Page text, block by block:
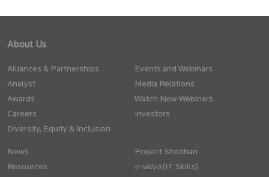
About Us
Alliances & Partnerships
Analyst
Awards
Careers
Diversity, Equity & Inclusion
Events and Webinars
Media Relations
Watch Now Webinars
Investors
News
Resources
Project Shodhan
(IT Skills)